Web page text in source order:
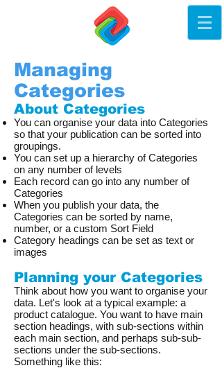
Managing
Categories
About Categories
You can organise your data into Categories
so that your publication can be sorted into
groupings.
You can set up a hierarchy of Categories
on any number of levels
Each record can go into any number of
Categories
When you publish your data, the
Categories can be sorted by name,
number, or a custom Sort Field
Category headings can be set as text or
images
Planning your Categories
Think about how you want to organise your
data. Let's look at a typical example: a
product catalogue. You want to have main
section headings, with sub-sections within
each main section, and perhaps sub-sub-
sections under the sub-sections.
Something like this: